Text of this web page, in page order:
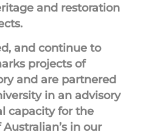
and restoration
and continue to
projects of
and are partnered
in an advisory
capacity for the
in our